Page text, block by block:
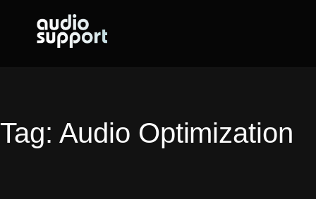
Tag: Audio Optimization